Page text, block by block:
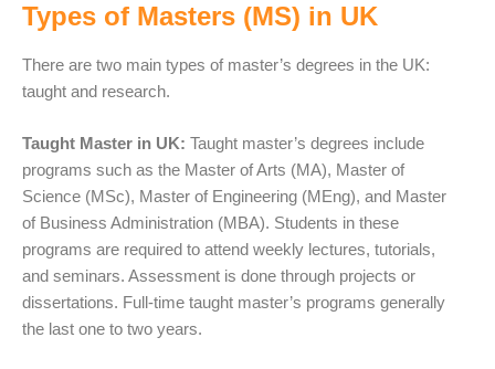
Types of Masters (MS) in UK
There are two main types of master’s degrees in the UK:
taught and research.
Taught Master in UK: Taught master’s degrees include
programs such as the Master of Arts (MA), Master of
Science (MSc), Master of Engineering (MEng), and Master
of Business Administration (MBA). Students in these
programs are required to attend weekly lectures, tutorials,
and seminars. Assessment is done through projects or
dissertations. Full-time taught master’s programs generally
the last one to two years.